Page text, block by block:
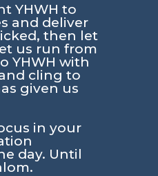
YHWH to
and deliver
then let
us run from
YHWH with
cling to
given us
in your
day. Until